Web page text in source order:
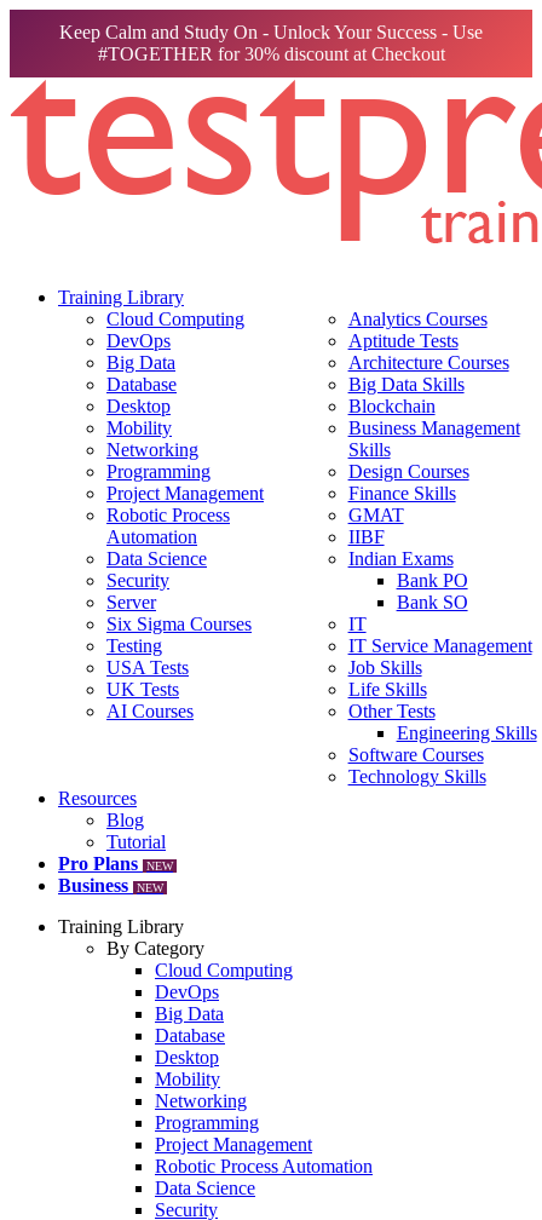
Keep Calm and Study On - Unlock Your Success - Use
#TOGETHER for 30% discount at Checkout
Training Library
Cloud Computing
DevOps
Big Data
Database
Desktop
Mobility
Networking
Programming
Project Management
Robotic Process
Automation
Data Science
Security
Server
Six Sigma Courses
Testing
USA Tests
UK Tests
AI Courses
Analytics Courses
Aptitude Tests
Architecture Courses
Big Data Skills
Blockchain
Business Management
Skills
Design Courses
Finance Skills
GMAT
IIBF
Indian Exams
Bank PO
Bank SO
IT
IT Service Management
Job Skills
Life Skills
Other Tests
Engineering Skills
Software Courses
Technology Skills
Resources
Blog
Tutorial
Pro Plans
NEW
Business NEW
Training Library
By Category
Cloud Computing
DevOps
Big Data
Database
Desktop
Mobility
Networking
Programming
Project Management
Robotic Process Automation
Data Science
Security